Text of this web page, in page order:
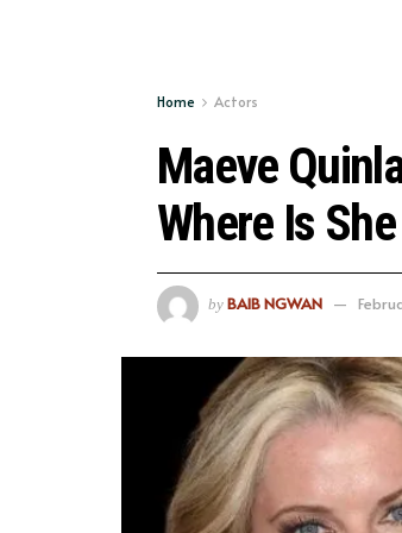
Home Actors
Maeve
Where Is
by BAIB NGWAN